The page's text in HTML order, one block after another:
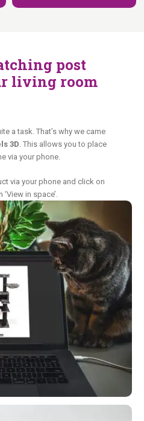
post
living room
a task. That’s why we came
3D . This allows you to place
via your phone.
via your phone and click on
in space’.